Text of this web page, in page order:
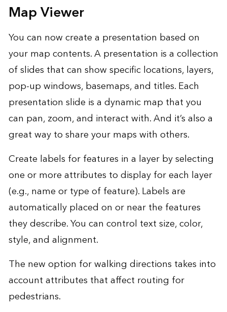
Map Viewer
You can now create a presentation based on
your map contents. A presentation is a collection
of slides that can show specific locations, layers,
pop-up windows, basemaps, and titles. Each
presentation slide is a dynamic map that you
can pan, zoom, and interact with. And it’s also a
great way to share your maps with others.
Create labels for features in a layer by selecting
one or more attributes to display for each layer
(e.g., name or type of feature). Labels are
automatically placed on or near the features
they describe. You can control text size, color,
style, and alignment.
The new option for walking directions takes into
account attributes that affect routing for
pedestrians.